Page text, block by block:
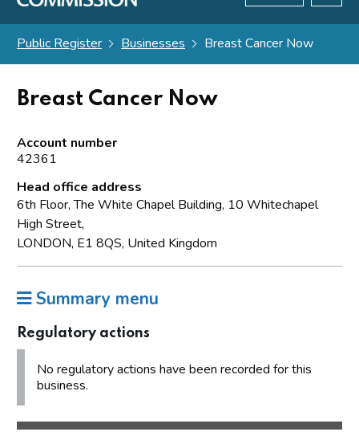
Public Register Businesses Breast Cancer Now
Breast Cancer Now
Account number
42361
Head office address
6th Floor, The White Chapel Building, 10 Whitechapel
High Street,
LONDON, E1 8QS, United Kingdom
Summary menu
Regulatory actions
No regulatory actions have been recorded for this
business.